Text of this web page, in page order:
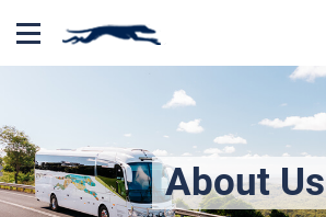
Back
About Us